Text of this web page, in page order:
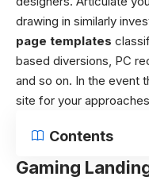
drawing in similarly
page templates
based diversions, PC
and so on. In the event
site for your
Contents
Gaming